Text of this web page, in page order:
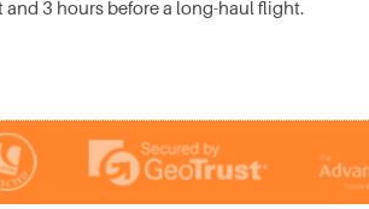
3 hours before a long-haul flight.